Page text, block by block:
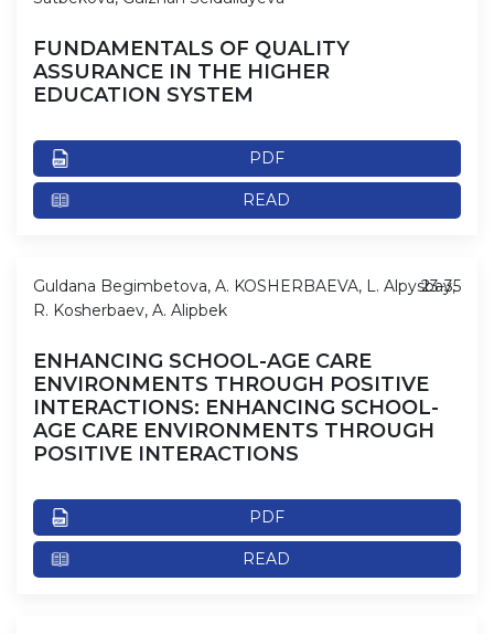
FUNDAMENTALS OF QUALITY
ASSURANCE IN THE HIGHER
EDUCATION SYSTEM
PDF
READ
Guldana Begimbetova, A. KOSHERBAEVA, L. Alpysbay,
R. Kosherbaev, A. Alipbek
ENHANCING SCHOOL-AGE CARE
ENVIRONMENTS THROUGH POSITIVE
INTERACTIONS: ENHANCING SCHOOL-
AGE CARE ENVIRONMENTS THROUGH
POSITIVE INTERACTIONS
PDF
READ
23-35